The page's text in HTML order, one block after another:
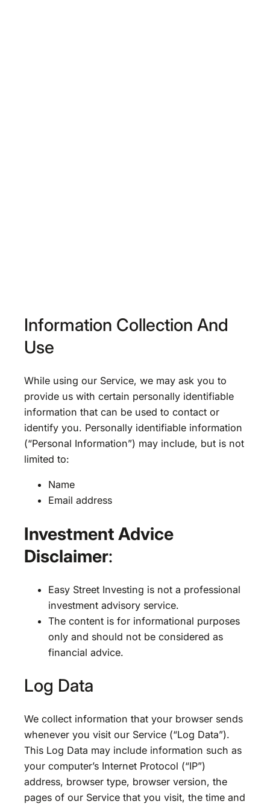
Information Collection And
Use
While using our Service, we may ask you to
provide us with certain personally identifiable
information that can be used to contact or
identify you. Personally identifiable information
(“Personal Information”) may include, but is not
limited to:
Name
Email address
Investment Advice
Disclaimer:
Easy Street Investing is not a professional
investment advisory service.
The content is for informational purposes
only and should not be considered as
financial advice.
Log Data
We collect information that your browser sends
whenever you visit our Service (“Log Data”).
This Log Data may include information such as
your computer’s Internet Protocol (“IP”)
address, browser type, browser version, the
pages of our Service that you visit, the time and